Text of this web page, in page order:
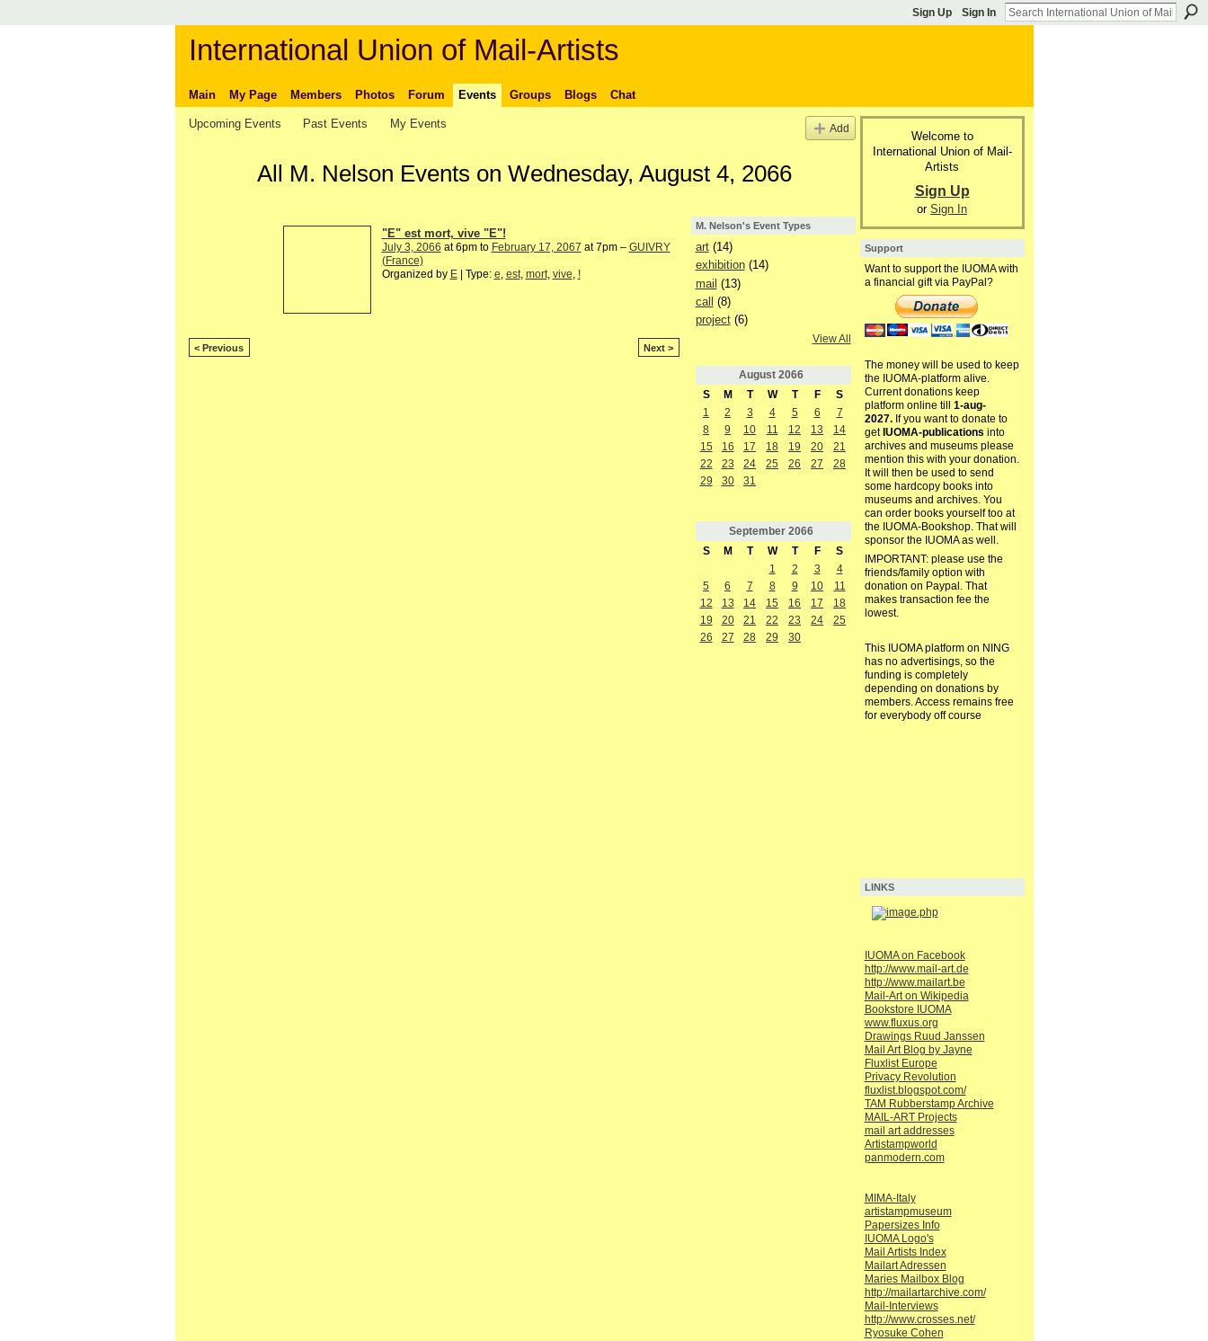
Sign Up Sign In
International Union of Mail-Artists
Main My Page Members Photos Forum Events Groups Blogs Chat
Upcoming Events Past Events My Events Add
All M. Nelson Events on Wednesday, August 4, 2066
"E" est mort, vive "E"!
July 3, 2066 at 6pm to February 17, 2067 at 7pm – GUIVRY
(France)
Organized by E| Type: e, est, mort, vive, !
< Previous Next >
M. Nelson's Event Types
art(14)
exhibition(14)
mail (13)
call
(8)
project(6)
View All
August 2066
S
M T W T F
S
1
2 3 4 5 6
7
8
9 10 11 12 13
14
15
16 17 18 19 20
21
22
23 24 25 26 27
28
29
30 31
September 2066
S
M T W T F
S
1
2 3
4
5
6 7 8 9 10
11
12
13 14 15 16 17
18
19
20 21 22 23 24
25
26
27 28 29 30
Welcome to
International Union of Mail-
Artists
Sign Up
or Sign In
Support
Want to support the IUOMA with
a financial gift via PayPal?
The money will be used to keep
the IUOMA-platform alive.
Current donations keep
platform online till 1-aug-
2027.If you want to donate to
get IUOMA-publications into
archives and museums please
mention this with your donation.
It will then be used to send
some hardcopy books into
museums and archives. You
can order books yourself too at
the IUOMA-Bookshop. That will
sponsor the IUOMA as well.
IMPORTANT: please use the
friends/family option with
donation on Paypal. That
makes transaction fee the
lowest.
This IUOMA platform on NING
has no advertisings, so the
funding is completely
depending on donations by
members. Access remains free
for everybody off course
LINKS
IUOMA on Facebook
http://www.mail-art.de
http://www.mailart.be
Mail-Art on Wikipedia
Bookstore IUOMA
www.fluxus.org
Drawings Ruud Janssen
Mail Art Blog by Jayne
Fluxlist Europe
Privacy Revolution
fluxlist.blogspot.com/
TAM Rubberstamp Archive
MAIL-ART Projects
mail art addresses
Artistampworld
panmodern.com
MIMA-Italy
artistampmuseum
Papersizes Info
IUOMA Logo's
Mail Artists Index
Mailart Adressen
Maries Mailbox Blog
http://mailartarchive.com/
Mail-Interviews
http://www.crosses.net/
Ryosuke Cohen